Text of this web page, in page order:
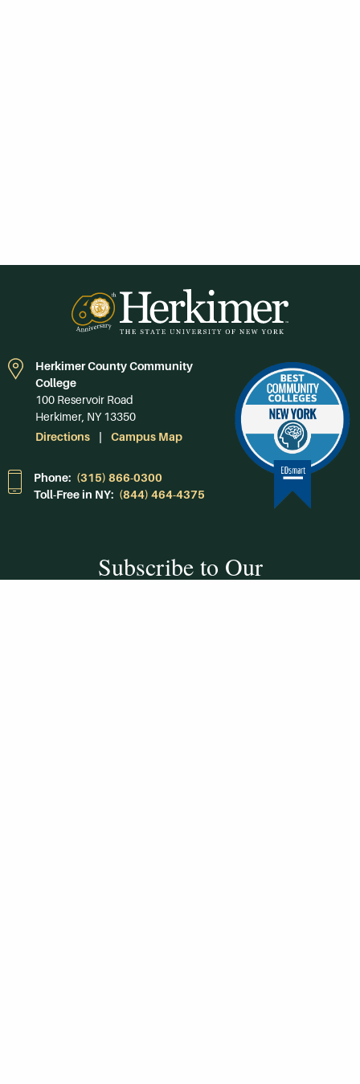
Herkimer County Community
College
100 Reservoir Road
Herkimer, NY 13350
Directions
Campus Map
Phone: (315) 866-0300
Toll-Free in NY: (844) 464-4375
Subscribe to Our